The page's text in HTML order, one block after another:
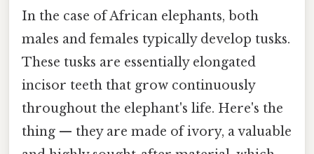
In the case of African elephants, both
males and females typically develop tusks.
These tusks are essentially elongated
incisor teeth that grow continuously
throughout the elephant's life. Here's the
thing — they are made of ivory, a valuable